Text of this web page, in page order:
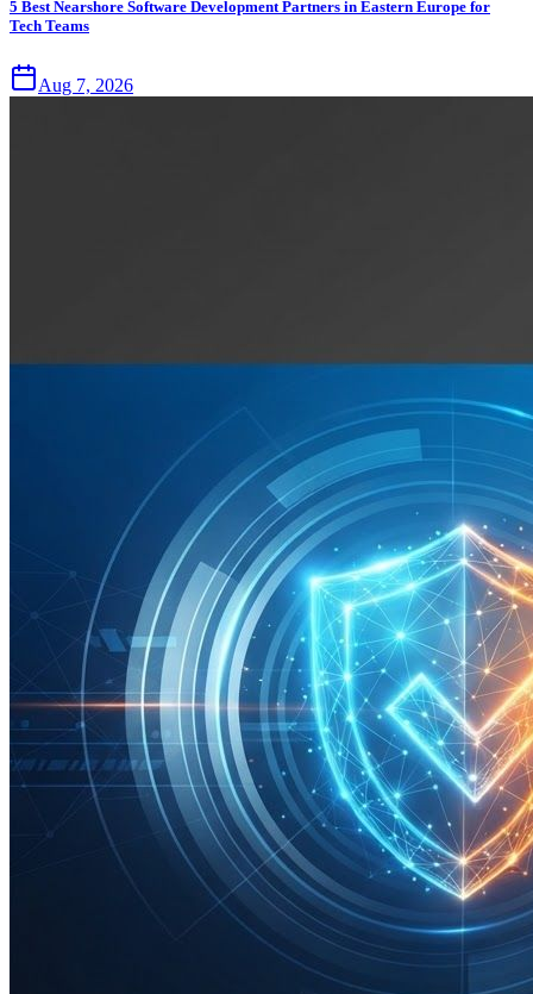
5 Best Nearshore Software Development Partners in Eastern Europe for
Tech Teams
Aug 7, 2026